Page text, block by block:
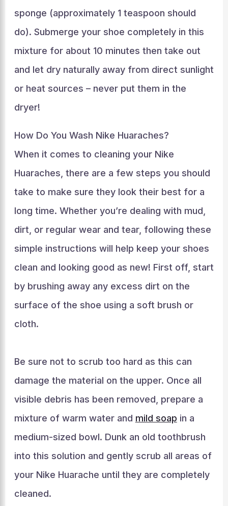
sponge (approximately 1 teaspoon should
do). Submerge your shoe completely in this
mixture for about 10 minutes then take out
and let dry naturally away from direct sunlight
or heat sources – never put them in the
dryer!
How Do You Wash Nike Huaraches?
When it comes to cleaning your Nike
Huaraches, there are a few steps you should
take to make sure they look their best for a
long time. Whether you’re dealing with mud,
dirt, or regular wear and tear, following these
simple instructions will help keep your shoes
clean and looking good as new! First off, start
by brushing away any excess dirt on the
surface of the shoe using a soft brush or
cloth.
Be sure not to scrub too hard as this can
damage the material on the upper. Once all
visible debris has been removed, prepare a
mixture of warm water and mild soap in a
medium-sized bowl. Dunk an old toothbrush
into this solution and gently scrub all areas of
your Nike Huarache until they are completely
cleaned.